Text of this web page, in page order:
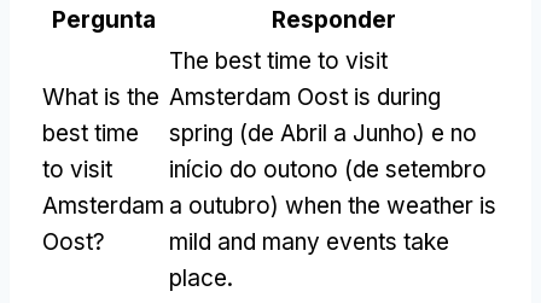
Pergunta Responder
What is the
best time
to visit
Amsterdam
Oost?
The best time to visit
Amsterdam Oost is during
spring (de Abril a Junho) e no
início do outono (de setembro
a outubro) when the weather is
mild and many events take
place.